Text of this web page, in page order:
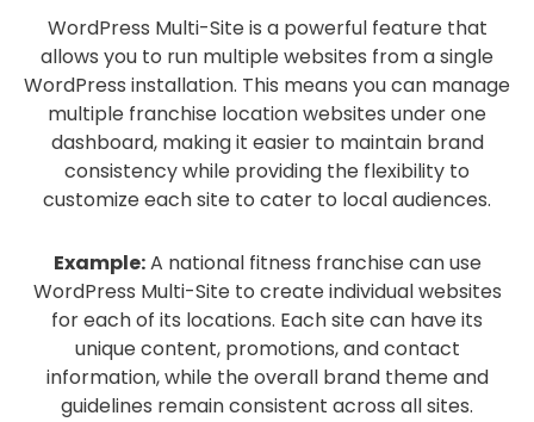
WordPress Multi-Site is a powerful feature that
allows you to run multiple websites from a single
WordPress installation. This means you can manage
multiple franchise location websites under one
dashboard, making it easier to maintain brand
consistency while providing the flexibility to
customize each site to cater to local audiences.
Example:A national fitness franchise can use
WordPress Multi-Site to create individual websites
for each of its locations. Each site can have its
unique content, promotions, and contact
information, while the overall brand theme and
guidelines remain consistent across all sites.